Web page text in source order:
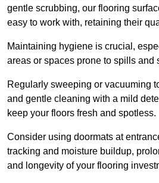
gentle scrubbing, our flooring
easy to work with, retaining their
Maintaining hygiene is crucial,
areas or spaces prone to spills and
Regularly sweeping or vacuuming
and gentle cleaning with a mild
keep your floors fresh and spotless.
Consider using doormats at
tracking and moisture buildup,
and longevity of your flooring